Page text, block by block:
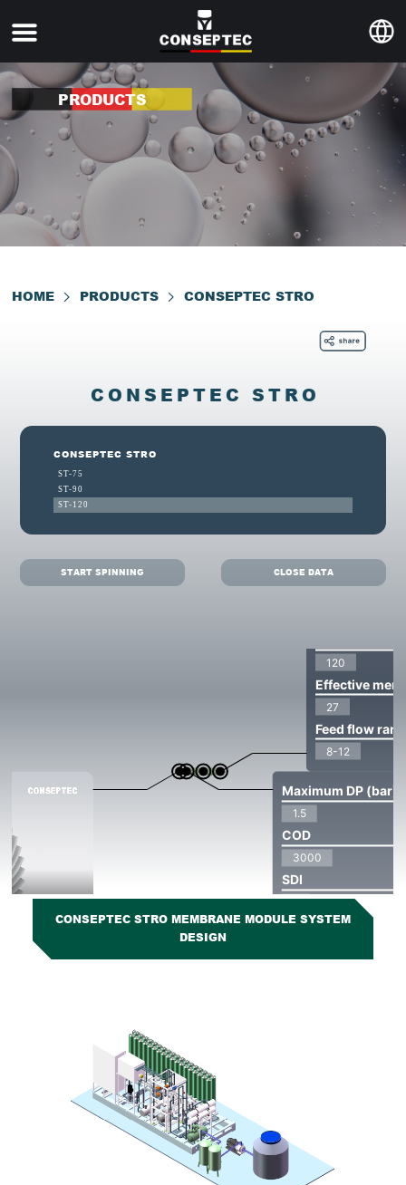
PRODUCTS
HOME PRODUCTS CONSEPTEC STRO
CONSEPTEC STRO
CONSEPTEC STRO
ST-75
ST-90
ST-120
START SPINNING CLOSE DATA
CONSEPTEC STRO MEMBRANE MODULE SYSTEM
DESIGN